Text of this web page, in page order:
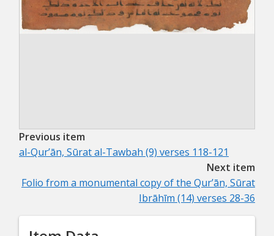
Previous item
al-Qurʼān, Sūrat al-Tawbah (9) verses 118-121
Next item
Folio from a monumental copy of the Qurʼān, Sūrat
Ibrāhīm (14) verses 28-36